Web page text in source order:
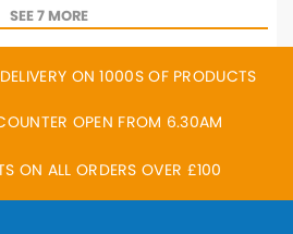
SEE 7 MORE
ON 1000S OF PRODUCTS
OPEN FROM 6.30AM
ON ALL ORDERS OVER £100